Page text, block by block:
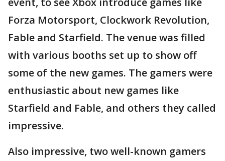
Forza Motorsport, Clockwork Revolution,
Fable and Starfield. The venue was filled
with various booths set up to show off
some of the new games. The gamers were
enthusiastic about new games like
Starfield and Fable, and others they called
impressive.
Also impressive, two well-known gamers